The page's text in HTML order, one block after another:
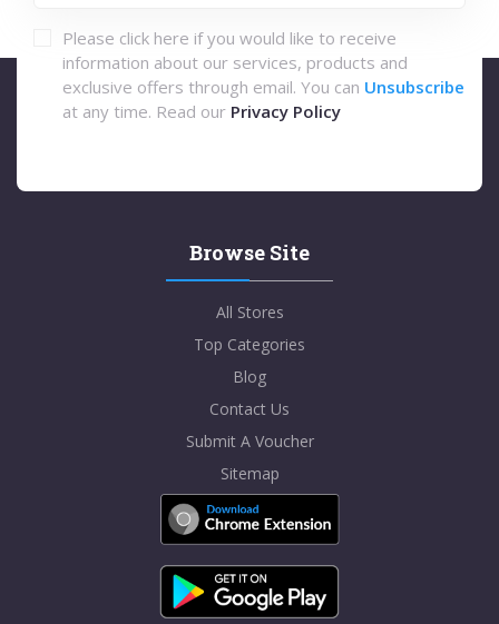
Please click here if you would like to receive
information about our services, products and
exclusive offers through email. You can Unsubscribe
at any time. Read our Privacy Policy
Browse Site
All Stores
Top Categories
Blog
Contact Us
Submit A Voucher
Sitemap